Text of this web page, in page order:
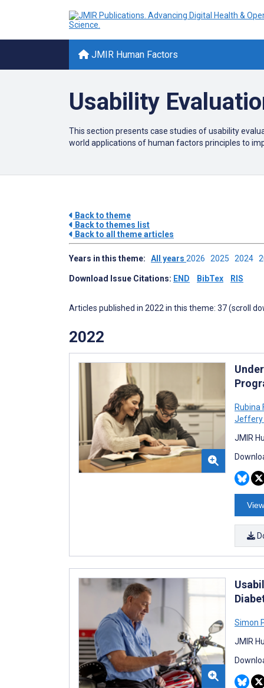
JMIR Human Factors
Usability
This section presents case studies of usability
world applications of human factors principles to
Back to theme
Back to themes list
Back to all theme articles
Years in this theme: All years 2026 2025 2024
Download Issue Citations: END BibTex RIS
Articles published in 2022 in this theme: 37 (scroll
2022
Rubina
Jeffery
JMIR
Simon
JMIR